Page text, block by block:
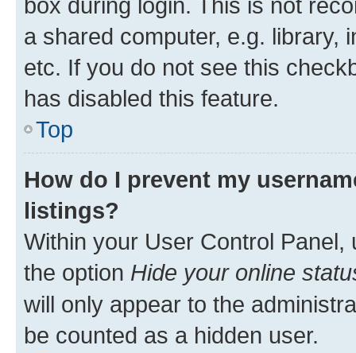
a shared computer, e.g. library,
etc. If you do not see this
has disabled this feature.
Top
How do I prevent my
listings?
Within your User Control Panel,
the option Hide your online
will only appear to the
be counted as a hidden user.